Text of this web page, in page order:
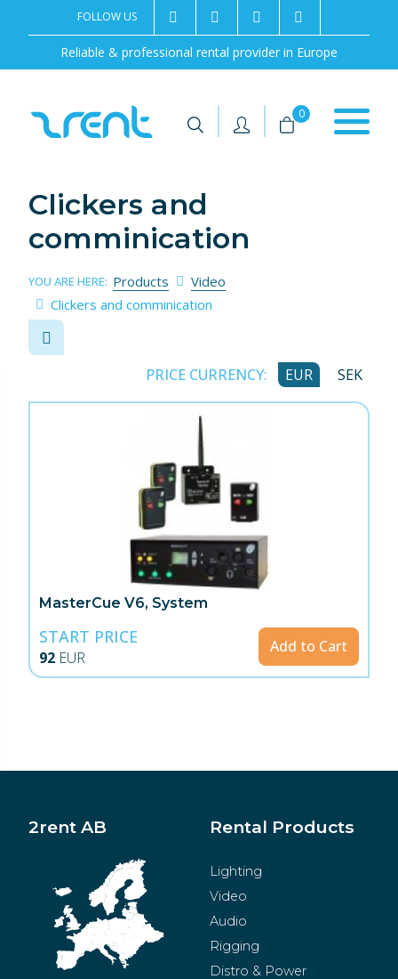
Reliable & professional rental provider in Europe
FOLLOW US 2rentSweden
2rent +46 8 702 02 22
| | 0
Clickers and
comminication
YOU ARE HERE: Products
Video
Clickers and comminication
PRICE CURRENCY: EUR SEK
MasterCue V6, System
START PRICE
92 EUR
Add to Cart
2rent AB Rental Products
Lighting
Video
Audio
Rigging
Distro & Power